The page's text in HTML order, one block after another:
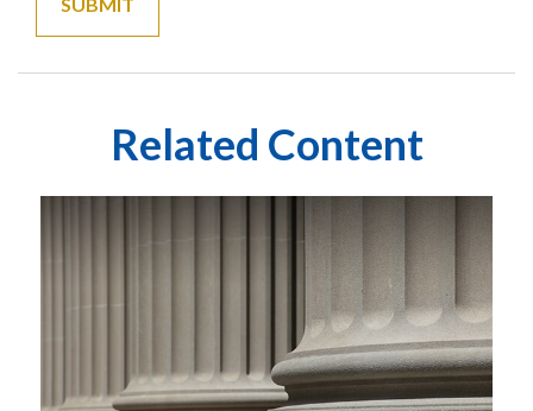
Related Content